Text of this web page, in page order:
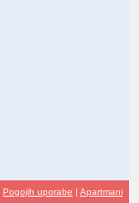
Pogojih uporabe | Apartmani